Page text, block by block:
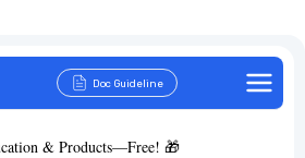
Doc Guideline
& Products—Free! 🎁